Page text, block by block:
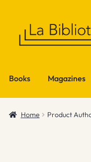
Books Magazines
Home Product